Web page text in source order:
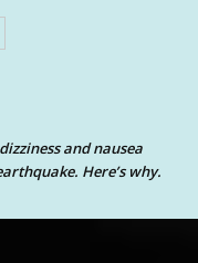
and nausea
Here’s why.